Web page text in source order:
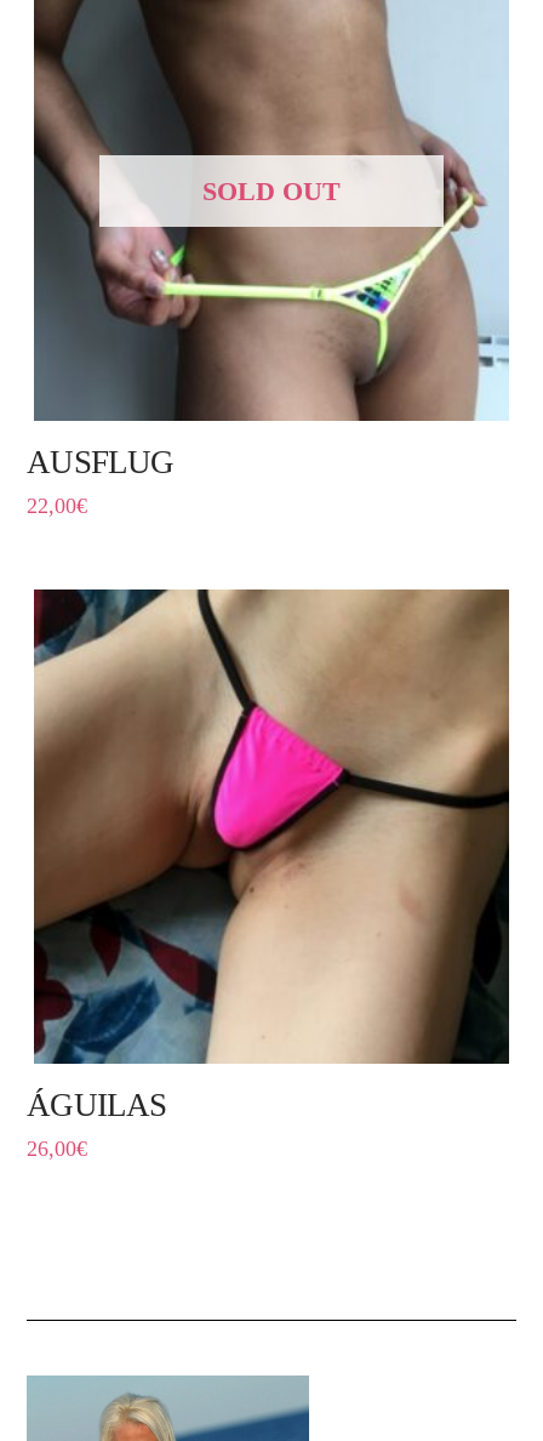
SOLD OUT
AUSFLUG
22,00€
ÁGUILAS
26,00€